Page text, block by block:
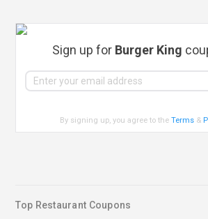
Sign up for Burger King
By signing up, you agree to theTerms &
Top Restaurant Coupons